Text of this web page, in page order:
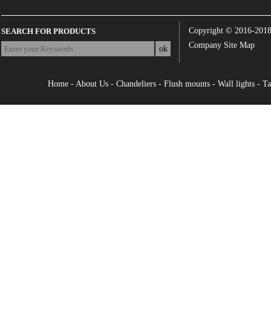
SEARCH FOR PRODUCTS
Copyright © 2016-2018
Company Site Map
Home- About Us- Chandeliers- Flush mounts- Wall lights-